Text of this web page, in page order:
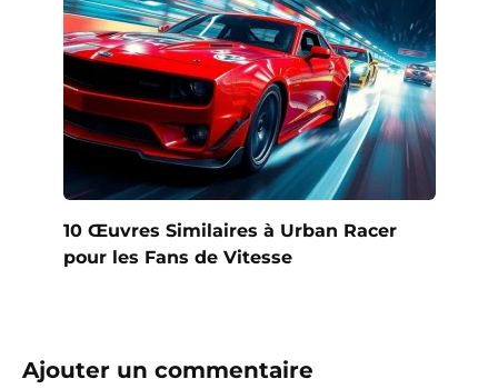
10 Œuvres Similaires à Urban Racer
pour les Fans de Vitesse
Ajouter un commentaire